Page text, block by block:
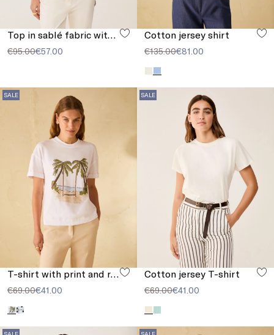
Top in sablé fabric with buckle
€95.00€57.00
Cotton jersey shirt
€135.00€81.00
SALE
T-shirt with print and rhinestones
€69.00€41.00
SALE
Cotton jersey T-shirt
€69.00€41.00